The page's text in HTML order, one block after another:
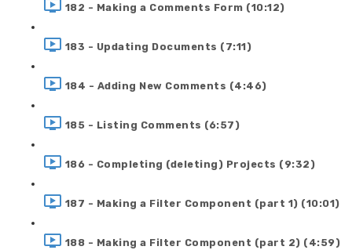
182 - Making a Comments Form (10:12)
183 - Updating Documents (7:11)
184 - Adding New Comments (4:46)
185 - Listing Comments (6:57)
186 - Completing (deleting) Projects (9:32)
187 - Making a Filter Component (part 1) (10:01)
188 - Making a Filter Component (part 2) (4:59)